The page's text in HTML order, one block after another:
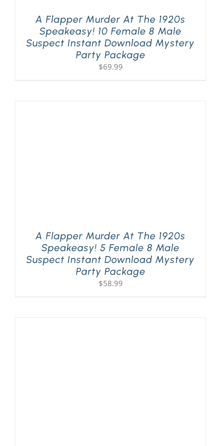
A Flapper Murder At The 1920s
Speakeasy! 10 Female 8 Male
Suspect Instant Download Mystery
Party Package
$69.99
A Flapper Murder At The 1920s
Speakeasy! 5 Female 8 Male
Suspect Instant Download Mystery
Party Package
$58.99